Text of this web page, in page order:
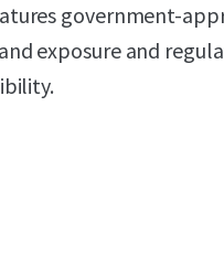
government-
exposure and